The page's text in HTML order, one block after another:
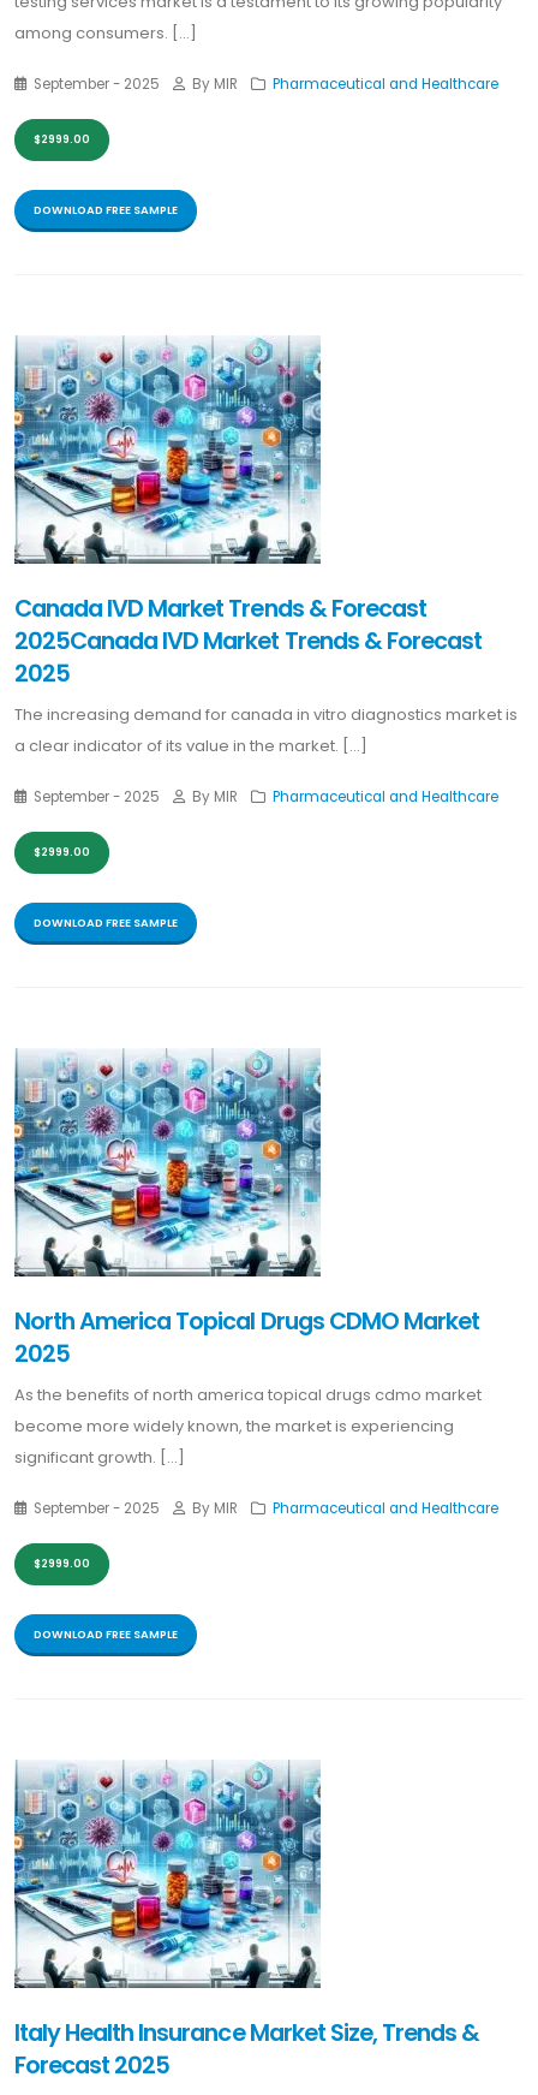
among consumers. [...]
September - 2025 By MIR Pharmaceutical and Healthcare
$2999.00
DOWNLOAD FREE SAMPLE
Canada IVD Market Trends & Forecast
2025Canada IVD Market Trends & Forecast
2025
The increasing demand for canada in vitro diagnostics market is
a clear indicator of its value in the market. [...]
September - 2025 By MIR Pharmaceutical and Healthcare
$2999.00
DOWNLOAD FREE SAMPLE
North America Topical Drugs CDMO Market
2025
As the benefits of north america topical drugs cdmo market
become more widely known, the market is experiencing
significant growth. [...]
September - 2025 By MIR Pharmaceutical and Healthcare
$2999.00
DOWNLOAD FREE SAMPLE
Italy Health Insurance Market Size, Trends &
Forecast 2025